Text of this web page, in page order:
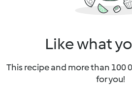
Like what
This recipe and more than 100
for you!